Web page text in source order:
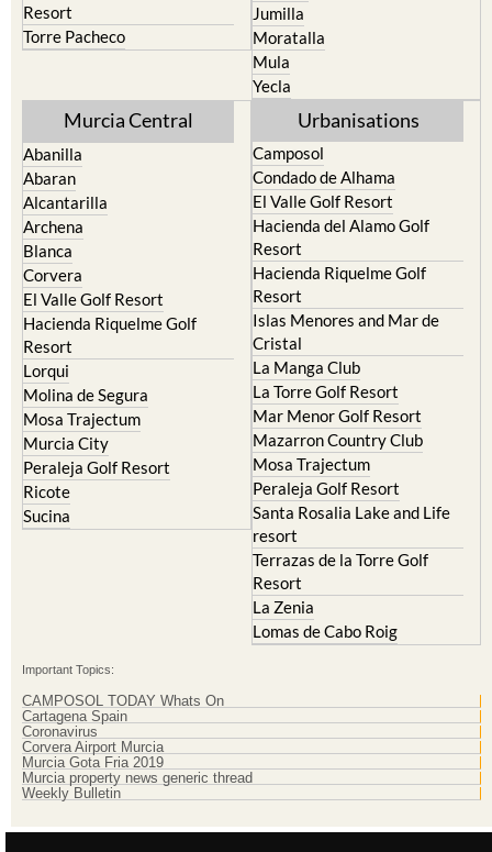
Resort
Torre Pacheco
Jumilla
Moratalla
Mula
Yecla
Murcia Central
Abanilla
Abaran
Alcantarilla
Archena
Blanca
Corvera
El Valle Golf Resort
Hacienda Riquelme Golf
Resort
Lorqui
Molina de Segura
Mosa Trajectum
Murcia City
Peraleja Golf Resort
Ricote
Sucina
Urbanisations
Camposol
Condado de Alhama
El Valle Golf Resort
Hacienda del Alamo Golf
Resort
Hacienda Riquelme Golf
Resort
Islas Menores and Mar de
Cristal
La Manga Club
La Torre Golf Resort
Mar Menor Golf Resort
Mazarron Country Club
Mosa Trajectum
Peraleja Golf Resort
Santa Rosalia Lake and Life
resort
Terrazas de la Torre Golf
Resort
La Zenia
Lomas de Cabo Roig
Important Topics:
CAMPOSOL TODAY Whats On
Cartagena Spain
Coronavirus
Corvera Airport Murcia
Murcia Gota Fria 2019
Murcia property news generic thread
Weekly Bulletin